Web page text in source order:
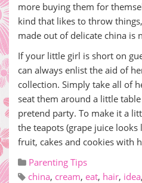
more buying them for
kind that likes to throw
made out of delicate china is
If your little girl is short on
can always enlist the aid of
collection. Simply take all of
seat them around a little
pretend party. To make it a
the teapots (grape juice looks
fruit, cakes and cookies with
Parenting Tips
china, cream, eat, hair, idea,